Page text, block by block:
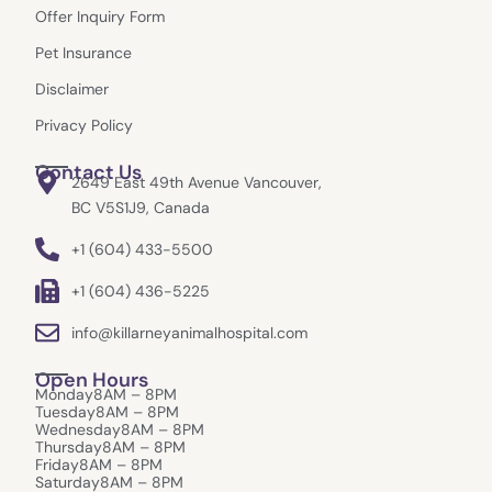
Offer Inquiry Form
Pet Insurance
Disclaimer
Privacy Policy
Contact Us
2649 East 49th Avenue Vancouver,
BC V5S1J9, Canada
+1 (604) 433-5500
+1 (604) 436-5225
info@killarneyanimalhospital.com
Open Hours
Monday8AM – 8PM
Tuesday8AM – 8PM
Wednesday8AM – 8PM
Thursday8AM – 8PM
Friday8AM – 8PM
Saturday8AM – 8PM